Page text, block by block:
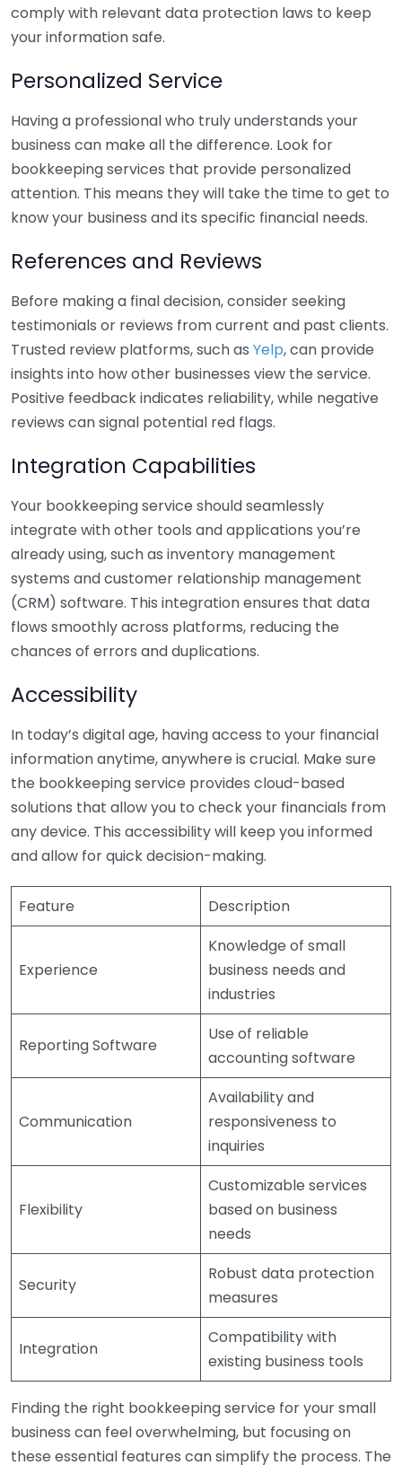
comply with relevant data protection laws to keep
your information safe.
Personalized Service
Having a professional who truly understands your
business can make all the difference. Look for
bookkeeping services that provide personalized
attention. This means they will take the time to get to
know your business and its specific financial needs.
References and Reviews
Before making a final decision, consider seeking
testimonials or reviews from current and past clients.
Trusted review platforms, such as Yelp, can provide
insights into how other businesses view the service.
Positive feedback indicates reliability, while negative
reviews can signal potential red flags.
Integration Capabilities
Your bookkeeping service should seamlessly
integrate with other tools and applications you’re
already using, such as inventory management
systems and customer relationship management
(CRM) software. This integration ensures that data
flows smoothly across platforms, reducing the
chances of errors and duplications.
Accessibility
In today’s digital age, having access to your financial
information anytime, anywhere is crucial. Make sure
the bookkeeping service provides cloud-based
solutions that allow you to check your financials from
any device. This accessibility will keep you informed
and allow for quick decision-making.
Feature Description
Experience
Knowledge of small
business needs and
industries
Reporting Software
Use of reliable
accounting software
Communication
Availability and
responsiveness to
inquiries
Flexibility
Customizable services
based on business
needs
Security
Robust data protection
measures
Integration
Compatibility with
existing business tools
Finding the right bookkeeping service for your small
business can feel overwhelming, but focusing on
these essential features can simplify the process. The